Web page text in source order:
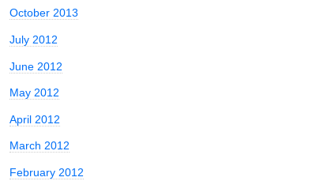
October 2013
July 2012
June 2012
May 2012
April 2012
March 2012
February 2012